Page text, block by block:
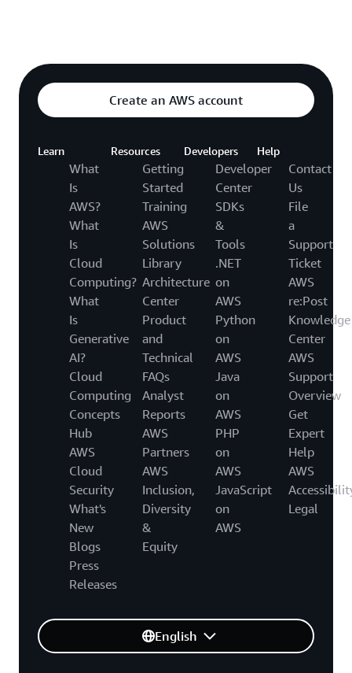
Create an AWS account
Learn
What
Is
AWS?
What
Is
Cloud
Computing?
What
Is
Generative
AI?
Cloud
Computing
Concepts
Hub
AWS
Cloud
Security
What's
New
Blogs
Press
Releases
Resources
Getting
Started
Training
AWS
Solutions
Library
Architecture
Center
Product
and
Technical
FAQs
Analyst
Reports
AWS
Partners
AWS
Inclusion,
Diversity
&
Equity
Developers
Developer
Center
SDKs
&
Tools
.NET
on
AWS
Python
on
AWS
Java
on
AWS
PHP
on
AWS
JavaScript
on
AWS
Help
Contact
Us
File
a
Support
Ticket
AWS
re:Post
Knowledge
Center
AWS
Support
Overview
Get
Expert
Help
AWS
Legal
English